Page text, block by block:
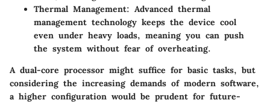
Thermal Management: Advanced thermal
management technology keeps the device cool
even under heavy loads, meaning you can push
the system without fear of overheating.
A dual-core processor might suffice for basic tasks, but
considering the increasing demands of modern software,
a higher configuration would be prudent for future-